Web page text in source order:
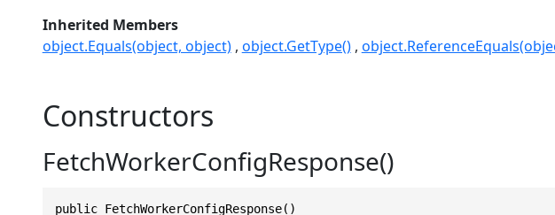
Inherited Members
object.Equals(object, object) object.GetType()
Constructors
FetchWorkerConfigResponse()
public FetchWorkerConfigResponse()